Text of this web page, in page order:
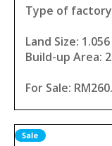
Type of
Land Size:
Build-up Area:
For Sale: